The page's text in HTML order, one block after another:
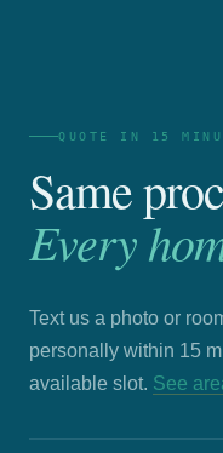
QUOTE IN 15
Same
Every
Text us a photo or
personally within 15
available slot. See